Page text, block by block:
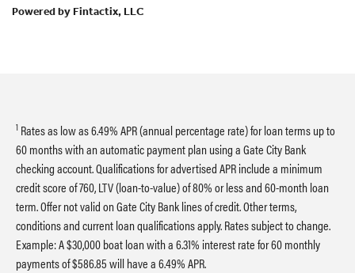
1 Rates as low as 6.49% APR (annual percentage rate) for loan terms up to
60 months with an automatic payment plan using a Gate City Bank
checking account. Qualifications for advertised APR include a minimum
credit score of 760, LTV (loan-to-value) of 80% or less and 60-month loan
term. Offer not valid on Gate City Bank lines of credit. Other terms,
conditions and current loan qualifications apply. Rates subject to change.
Example: A $30,000 boat loan with a 6.31% interest rate for 60 monthly
payments of $586.85 will have a 6.49% APR.